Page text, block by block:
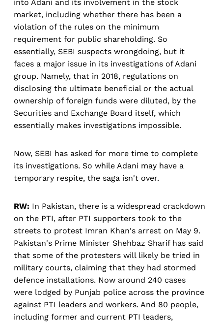
into Adani and its involvement in the stock
market, including whether there has been a
violation of the rules on the minimum
requirement for public shareholding. So
essentially, SEBI suspects wrongdoing, but it
faces a major issue in its investigations of Adani
group. Namely, that in 2018, regulations on
disclosing the ultimate beneficial or the actual
ownership of foreign funds were diluted, by the
Securities and Exchange Board itself, which
essentially makes investigations impossible.
Now, SEBI has asked for more time to complete
its investigations. So while Adani may have a
temporary respite, the saga isn't over.
RW: In Pakistan, there is a widespread crackdown
on the PTI, after PTI supporters took to the
streets to protest Imran Khan's arrest on May 9.
Pakistan's Prime Minister Shehbaz Sharif has said
that some of the protesters will likely be tried in
military courts, claiming that they had stormed
defence installations. Now around 240 cases
were lodged by Punjab police across the province
against PTI leaders and workers. And 80 people,
including former and current PTI leaders,